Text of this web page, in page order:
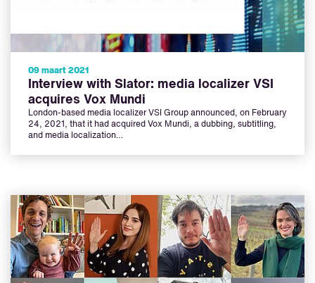
09 maart 2021
Interview with Slator: media localizer VSI
acquires Vox Mundi
London-based media localizer VSI Group announced, on February
24, 2021, that it had acquired Vox Mundi, a dubbing, subtitling,
and media localization…